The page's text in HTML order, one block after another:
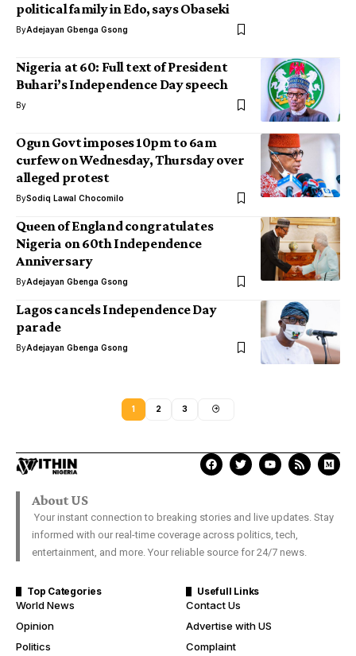
political family in Edo, says Obaseki
ByAdejayan Gbenga Gsong
Nigeria at 60: Full text of President
Buhari’s Independence Day speech
By
Ogun Govt imposes 10pm to 6am
curfew on Wednesday, Thursday over
alleged protest
BySodiq Lawal Chocomilo
Queen of England congratulates
Nigeria on 60th Independence
Anniversary
ByAdejayan Gbenga Gsong
Lagos cancels Independence Day
parade
ByAdejayan Gbenga Gsong
1 2 3
About US
Your instant connection to breaking stories and live updates. Stay
informed with our real-time coverage across politics, tech,
entertainment, and more. Your reliable source for 24/7 news.
Top Categories
World News
Opinion
Politics
Usefull Links
Contact Us
Advertise with US
Complaint